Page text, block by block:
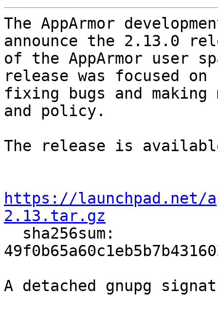
The AppArmor
announce the 2.13.0
of the AppArmor user
release was focused on
fixing bugs and making
and policy.
The release is
https://launchpad.net/
2.13.tar.gz
A detached gnupg